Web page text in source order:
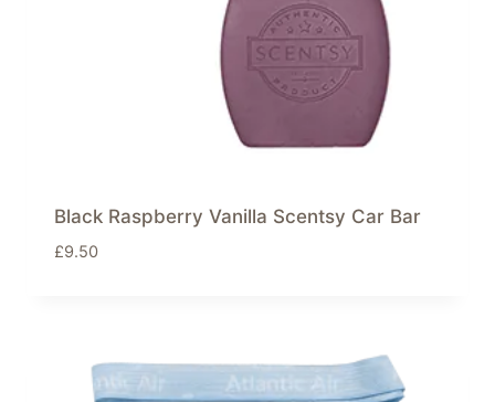
Black Raspberry Vanilla Scentsy Car Bar
£9.50